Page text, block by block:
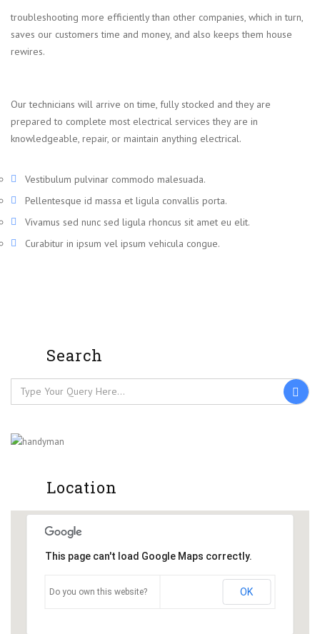
troubleshooting more efficiently than other companies, which in turn,
saves our customers time and money, and also keeps them house
rewires.
Our technicians will arrive on time, fully stocked and they are
prepared to complete most electrical services they are in
knowledgeable, repair, or maintain anything electrical.
Vestibulum pulvinar commodo malesuada.
Pellentesque id massa et ligula convallis porta.
Vivamus sed nunc sed ligula rhoncus sit amet eu elit.
Curabitur in ipsum vel ipsum vehicula congue.
Search
Location
This page can't load Google Maps correctly.
Do you own this website? OK